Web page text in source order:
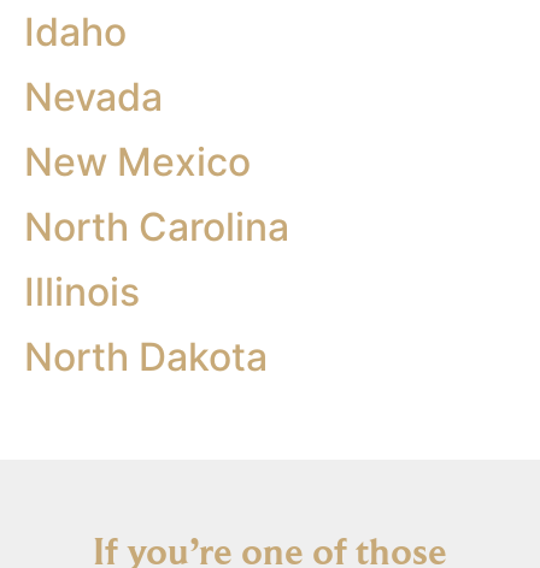
Idaho
Nevada
New Mexico
North Carolina
Illinois
North Dakota
If you’re one of those